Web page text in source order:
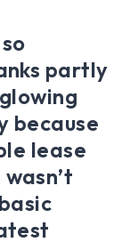
partly
because
lease